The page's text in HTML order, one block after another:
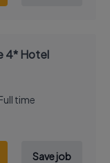
4* Hotel
time
Save job